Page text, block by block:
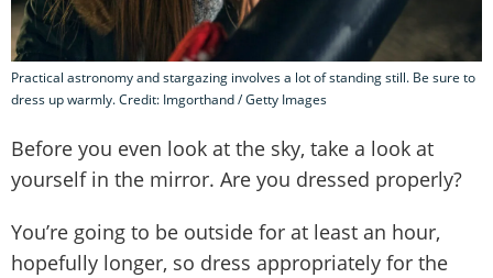
Practical astronomy and stargazing involves a lot of standing still. Be sure to
dress up warmly. Credit: Imgorthand / Getty Images
Before you even look at the sky, take a look at
yourself in the mirror. Are you dressed properly?
You’re going to be outside for at least an hour,
hopefully longer, so dress appropriately for the